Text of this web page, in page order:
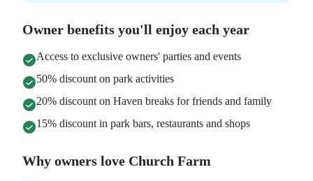
Owner benefits you'll enjoy each year
Access to exclusive owners' parties and events
50% discount on park activities
20% discount on Haven breaks for friends and family
15% discount in park bars, restaurants and shops
Why owners love Church Farm